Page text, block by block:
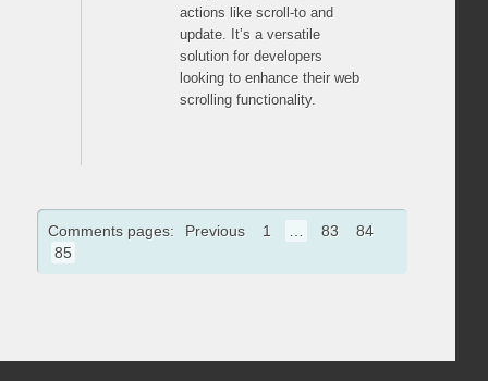
actions like scroll-to and
update. It’s a versatile
solution for developers
looking to enhance their web
scrolling functionality.
Comments pages: Previous 1 83
84
85